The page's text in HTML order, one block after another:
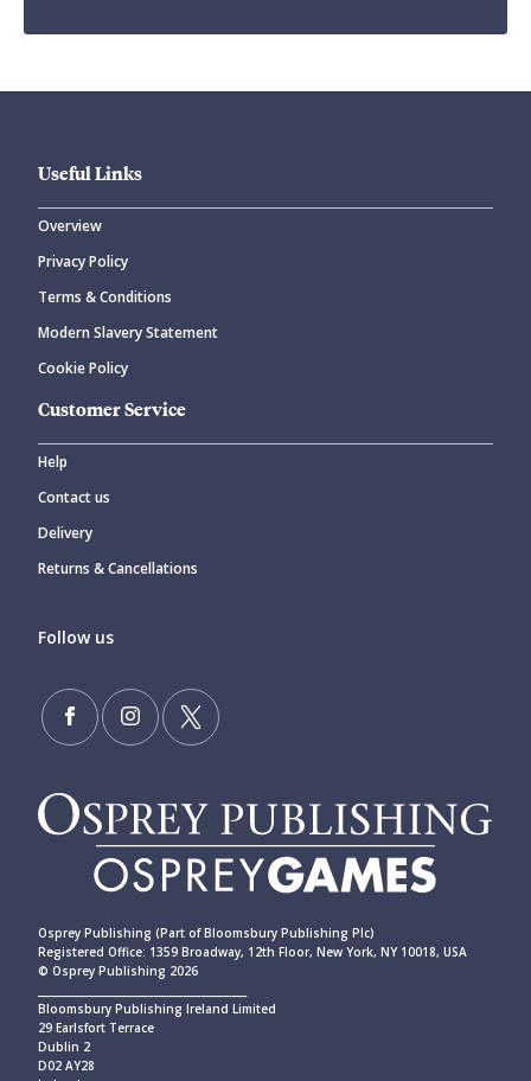
Useful Links
Overview
Privacy Policy
Terms & Conditions
Modern Slavery Statement
Cookie Policy
Customer Service
Help
Contact us
Delivery
Returns & Cancellations
Follow us
Osprey Publishing (Part of Bloomsbury Publishing Plc)
Registered Office: 1359 Broadway, 12th Floor, New York, NY 10018, USA
© Osprey Publishing 2026
Bloomsbury Publishing Ireland Limited
29 Earlsfort Terrace
Dublin 2
D02 AY28